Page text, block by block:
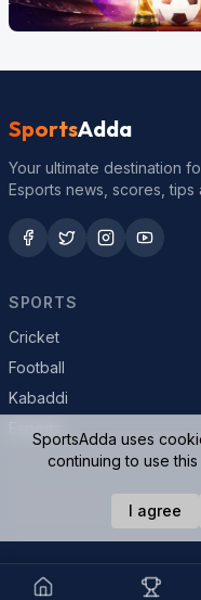
SportsAdda
Your ultimate destination
Esports news, scores, tips
SPORTS
Cricket
Football
Kabaddi
© 2026
SportsAdda uses
continuing to use
I agree